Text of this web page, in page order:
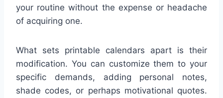
your routine without the expense or headache
of acquiring one.
What sets printable calendars apart is their
modification. You can customize them to your
specific demands, adding personal notes,
shade codes, or perhaps motivational quotes.